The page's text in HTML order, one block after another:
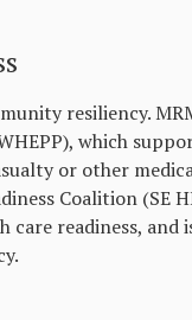
resiliency.
which
or other
Coalition (SE
readiness, and